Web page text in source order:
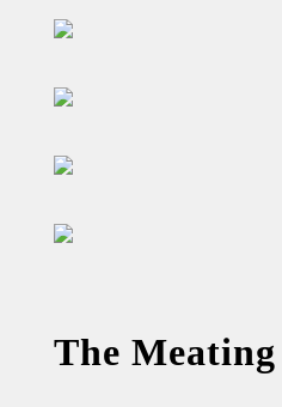
The Meating